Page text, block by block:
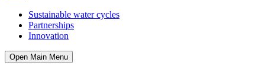
Sustainable water cycles
Partnerships
Innovation
Open Main Menu